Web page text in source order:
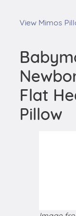
View Mimos
Flat
Pillow